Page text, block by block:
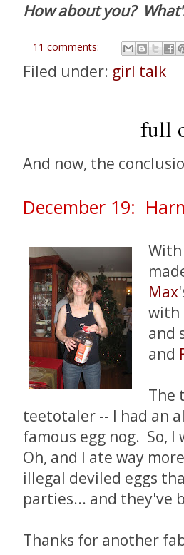
How about you?
11 comments:
Filed under: girl talk
full
And now, the
December 19:
Max
with
and
and
The
teetotaler -- I had an
famous egg nog. So, I
Oh, and I ate way
illegal deviled eggs
parties... and they've
Thanks for another